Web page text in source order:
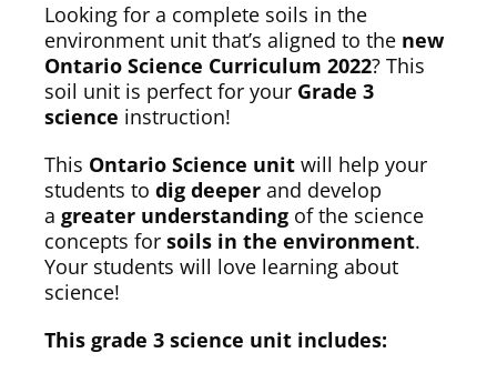
Looking for a complete soils in the
environment unit that’s aligned to the new
Ontario Science Curriculum 2022? This
soil unit is perfect for your Grade 3
science instruction!
This Ontario Science unit will help your
students to dig deeper and develop
a greater understanding of the science
concepts for soils in the environment.
Your students will love learning about
science!
This grade 3 science unit includes: